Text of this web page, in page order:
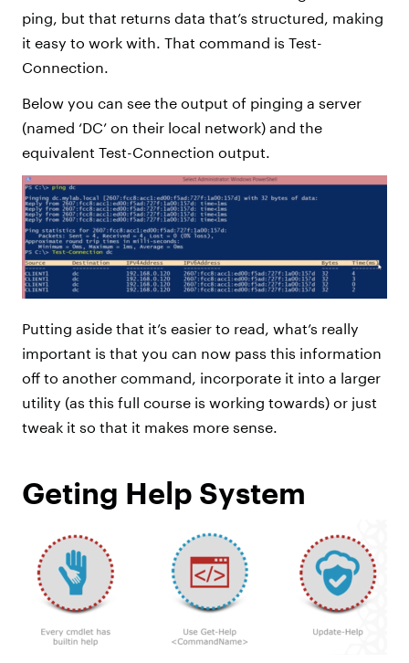
ping, but that returns data that’s structured, making
it easy to work with. That command is Test-
Connection.
Below you can see the output of pinging a server
(named ‘DC’ on their local network) and the
equivalent Test-Connection output.
Putting aside that it’s easier to read, what’s really
important is that you can now pass this information
off to another command, incorporate it into a larger
utility (as this full course is working towards) or just
tweak it so that it makes more sense.
Geting Help System